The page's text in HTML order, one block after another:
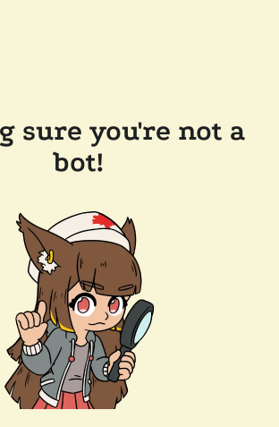
sure you're not a
bot!